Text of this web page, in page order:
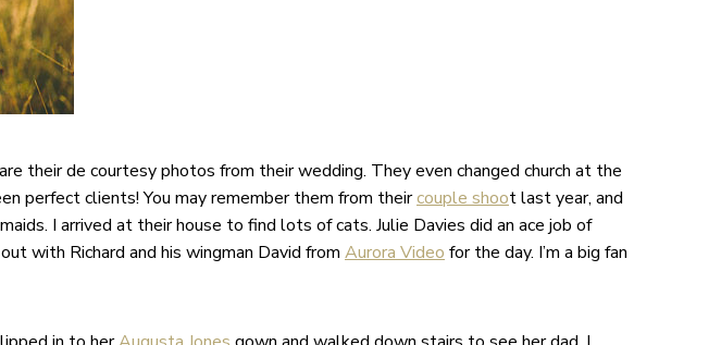
their de courtesy photos from their wedding. They even changed church at the
perfect clients! You may remember them from theircouple shoot last year, and
I arrived at their house to find lots of cats. Julie Davies did an ace job of
with Richard and his wingman David from Aurora Videofor the day. I’m a big fan